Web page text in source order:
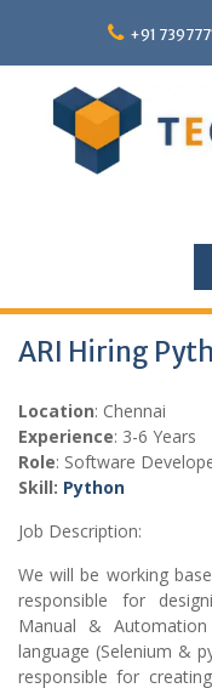
content
+91
ARI Hiring
Location: Chennai
Experience: 3-6 Years
Role: Software
Skill: Python
Job Description:
We will be working
responsible for
Manual &
language (Selenium &
responsible for